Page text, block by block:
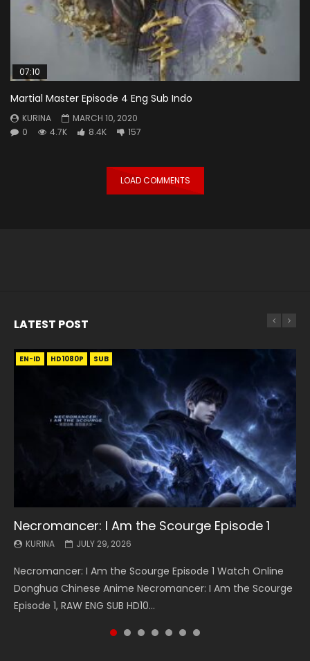
07:10
Martial Master Episode 4 Eng Sub Indo
KURINA
MARCH 10, 2020
0
4.7K 8.4K 157
LOAD COMMENTS
LATEST POST
EN-ID HD1080P SUB
Necromancer: I Am the Scourge Episode 1
KURINA JULY 29, 2026
Necromancer: I Am the Scourge Episode 1 Watch Online
Donghua Chinese Anime Necromancer: I Am the Scourge
Episode 1, RAW ENG SUB HD10...
EN HD1080P SRT SUB
Battle Through The Heavens S5 Episode 199
KURINA MAY 19, 2026
Battle Through The Heavens S5 Episode 199 斗破苍穹年番 第
5季 Watch Online Donghua Chinese Anime Battle Through
The Heavens S5 Episode 199, D...
EN HD1080P SRT SUB
Battle Through The Heavens S5 Episode 198
KURINA MAY 19, 2026
Battle Through The Heavens S5 Episode 198 斗破苍穹年番 第
5季 Watch Online Donghua Chinese Anime Battle Through
The Heavens S5 Episode 198, D...
EN-ID HD1080P SUB
Swallowed Star Episode 221
KURINA MAY 4, 2026
Swallowed Star Episode 221 吞噬星空 第221集 Watch
Chinese Anime Series Swallowed Star Season 3 Episode 221
English Spanish Subtitle, Tunsh...
EN HD1080P SRT SUB
Battle Through The Heavens S5 Episode 197
KURINA MAY 4, 2026
Battle Through The Heavens S5 Episode 197 斗破苍穹年番 第
5季 Watch Online Donghua Chinese Anime Battle Through
The Heavens S5 Episode 197, D...
EN HD1080P SRT SUB
Battle Through The Heavens S5 Episode 196
KURINA APRIL 26, 2026
Battle Through The Heavens S5 Episode 196 斗破苍穹年番 第
5季 Watch Online Donghua Chinese Anime Battle Through
The Heavens S5 Episode 196, D...
EN-ID HD1080P SUB
Swallowed Star Episode 220
KURINA APRIL 20, 2026
Swallowed Star Episode 220 吞噬星空 第220集 Watch
Chinese Anime Series Swallowed Star Season 3 Episode
220 English Spanish Subtitle, Tunsh...